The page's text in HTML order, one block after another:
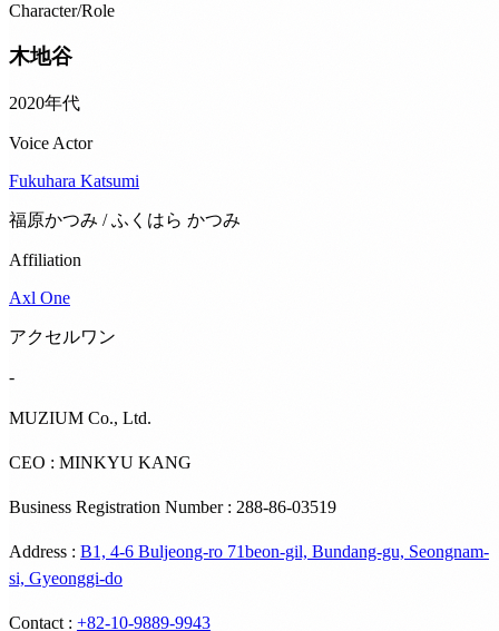
Character/Role
木地谷
2020年代
Voice Actor
Fukuhara Katsumi
福原かつみ / ふくはら かつみ
Affiliation
Axl One
アクセルワン
-
MUZIUM Co., Ltd.
CEO : MINKYU KANG
Business Registration Number : 288-86-03519
Address : B1, 4-6 Buljeong-ro 71beon-gil, Bundang-gu, Seongnam-
si, Gyeonggi-do
Contact : +82-10-9889-9943